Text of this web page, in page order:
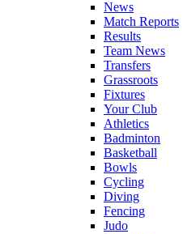
News
Match Reports
Results
Team News
Transfers
Grassroots
Fixtures
Your Club
Athletics
Badminton
Basketball
Bowls
Cycling
Diving
Fencing
Judo